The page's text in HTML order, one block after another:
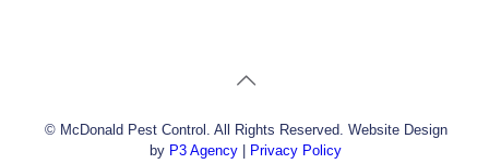
© McDonald Pest Control. All Rights Reserved. Website Design
by P3 Agency Privacy Policy